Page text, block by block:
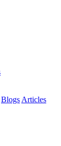
Blogs Articles